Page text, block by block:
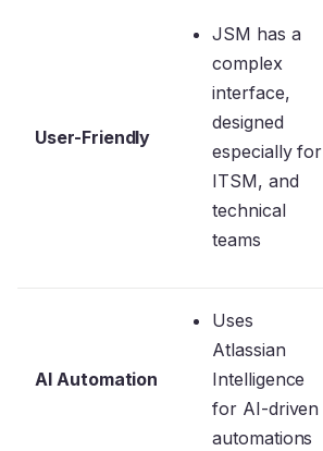
User-Friendly
JSM has a
complex
interface,
designed
especially for
ITSM, and
technical
teams
AI Automation
Uses
Atlassian
Intelligence
for AI-driven
automations